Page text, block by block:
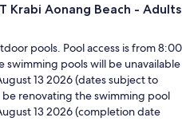
Krabi Aonang Beach - Adults
pools. Pool access is from 8:00
swimming pools will be unavailable
13 2026 (dates subject to
renovating the swimming pool
13 2026 (completion date